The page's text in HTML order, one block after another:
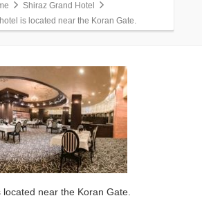
Shiraz Grand Hotel
is located near the Koran Gate.
near the Koran Gate.